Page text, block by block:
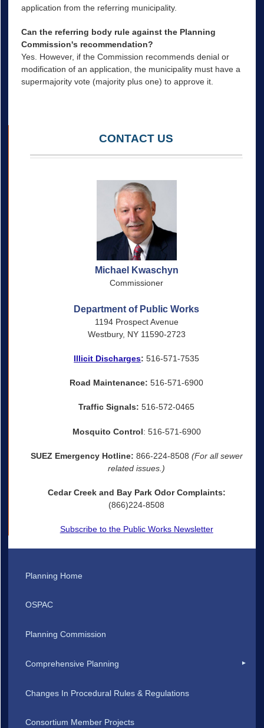
application from the referring municipality.
Can the referring body rule against the Planning
Commission's recommendation?
Yes. However, if the Commission recommends denial or
modification of an application, the municipality must have a
supermajority vote (majority plus one) to approve it.
CONTACT US
Michael Kwaschyn
Commissioner
Department of Public Works
1194 Prospect Avenue
Westbury, NY 11590-2723
Illicit Discharges: 516-571-7535
Road Maintenance: 516-571-6900
Traffic Signals: 516-572-0465
Mosquito Control: 516-571-6900
SUEZ Emergency Hotline: 866-224-8508 (For all sewer
related issues.)
Cedar Creek and Bay Park Odor Complaints:
(866)224-8508
Subscribe to the Public Works Newsletter
Planning Home
OSPAC
Planning Commission
Comprehensive Planning
Changes In Procedural Rules & Regulations
Consortium Member Projects